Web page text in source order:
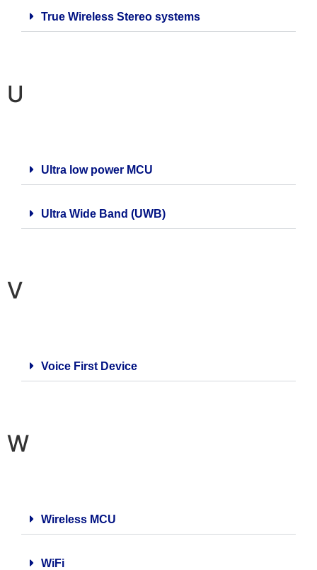
True Wireless Stereo systems
U
Ultra low power MCU
Ultra Wide Band (UWB)
V
Voice First Device
W
Wireless MCU
WiFi